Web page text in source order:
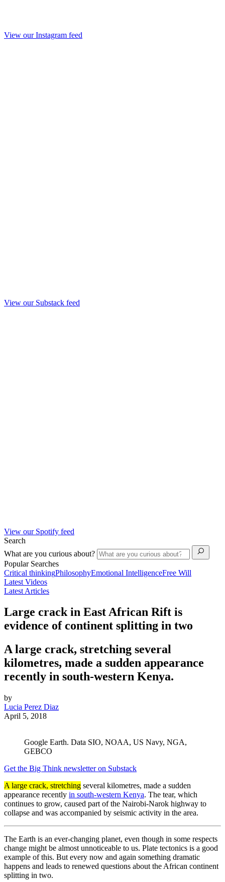
View our Instagram feed
View our Substack feed
View our Spotify feed
Search
What are you curious about?
Popular Searches
Critical thinkingPhilosophyEmotional IntelligenceFree Will
Latest Videos
Latest Articles
Large crack in East African Rift is
evidence of continent splitting in two
A large crack, stretching several
kilometres, made a sudden appearance
recently in south-western Kenya.
by
Lucia Perez Diaz
April 5, 2018
Google Earth. Data SIO, NOAA, US Navy, NGA,
GEBCO
Get the Big Think newsletter on Substack
A large crack, stretching several kilometres, made a sudden
appearance recently in south-western Kenya. The tear, which
continues to grow, caused part of the Nairobi-Narok highway to
collapse and was accompanied by seismic activity in the area.
The Earth is an ever-changing planet, even though in some respects
change might be almost unnoticeable to us. Plate tectonics is a good
example of this. But every now and again something dramatic
happens and leads to renewed questions about the African continent
splitting in two.